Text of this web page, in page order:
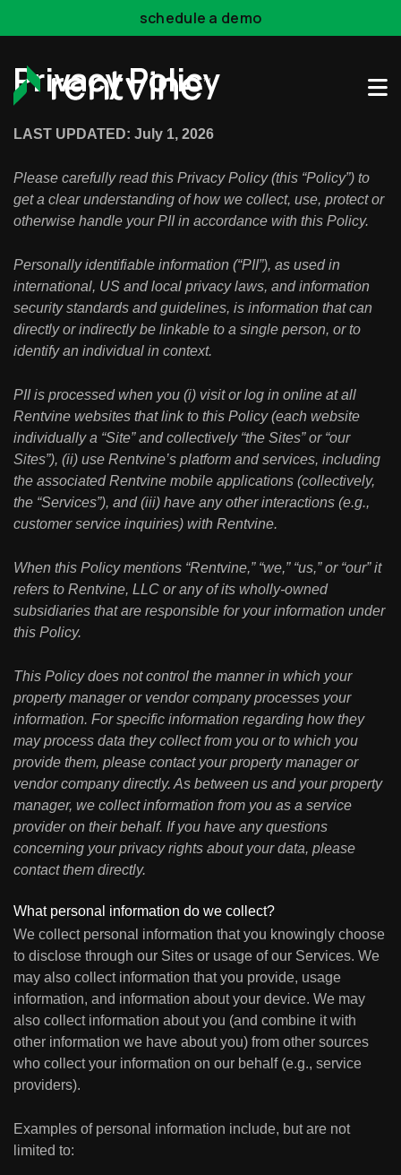
schedule a demo
Privacy Policy
LAST UPDATED: July 1, 2026
Please carefully read this Privacy Policy (this “Policy”) to
get a clear understanding of how we collect, use, protect or
otherwise handle your PII in accordance with this Policy.
Personally identifiable information (“PII”), as used in
international, US and local privacy laws, and information
security standards and guidelines, is information that can
directly or indirectly be linkable to a single person, or to
identify an individual in context.
PII is processed when you (i) visit or log in online at all
Rentvine websites that link to this Policy (each website
individually a “Site” and collectively “the Sites” or “our
Sites”), (ii) use Rentvine’s platform and services, including
the associated Rentvine mobile applications (collectively,
the “Services”), and (iii) have any other interactions (e.g.,
customer service inquiries) with Rentvine.
When this Policy mentions “Rentvine,” “we,” “us,” or “our” it
refers to Rentvine, LLC or any of its wholly-owned
subsidiaries that are responsible for your information under
this Policy.
This Policy does not control the manner in which your
property manager or vendor company processes your
information. For specific information regarding how they
may process data they collect from you or to which you
provide them, please contact your property manager or
vendor company directly. As between us and your property
manager, we collect information from you as a service
provider on their behalf. If you have any questions
concerning your privacy rights about your data, please
contact them directly.
What personal information do we collect?
We collect personal information that you knowingly choose
to disclose through our Sites or usage of our Services. We
may also collect information that you provide, usage
information, and information about your device. We may
also collect information about you (and combine it with
other information we have about you) from other sources
who collect your information on our behalf (e.g., service
providers).
Examples of personal information include, but are not
limited to: